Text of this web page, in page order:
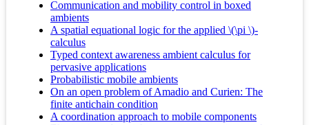
Communication and mobility control in boxed
ambients
A spatial equational logic for the applied \(\pi \)-
calculus
Typed context awareness ambient calculus for
pervasive applications
Probabilistic mobile ambients
On an open problem of Amadio and Curien: The
finite antichain condition
A coordination approach to mobile components